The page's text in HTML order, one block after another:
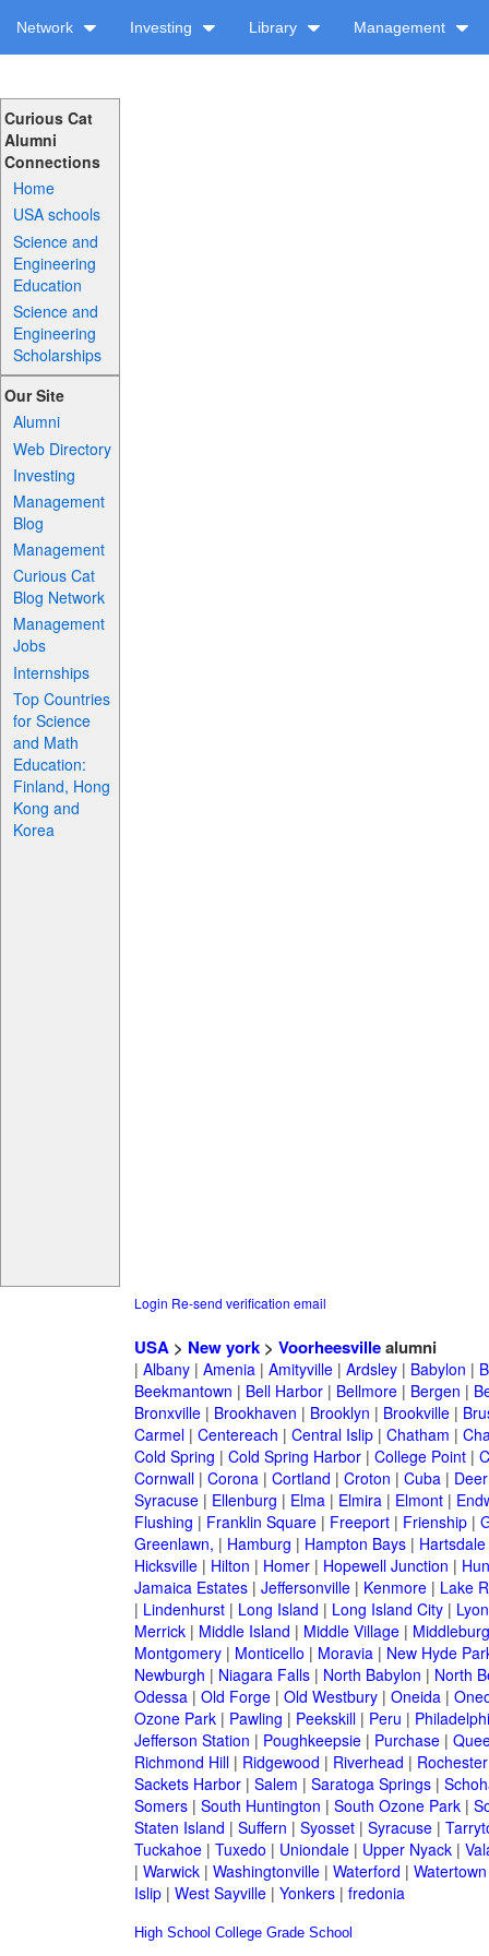
Network Investing Library Management
Curious Cat
Alumni
Connections
Home
USA schools
Science and
Engineering
Education
Science and
Engineering
Scholarships
Our Site
Alumni
Web Directory
Investing
Management
Blog
Management
Curious Cat
Blog Network
Management
Jobs
Internships
Top Countries
for Science
and Math
Education:
Finland, Hong
Kong and
Korea
Login Re-send verification email
USA> New york> Voorheesvillealumni
| Albany| Amenia| Amityville| Ardsley| Babylon |
Beekmantown | Bell Harbor| Bellmore| Bergen |
Bronxville| Brookhaven | Brooklyn | Brookville|
Carmel| Centereach | Central Islip| Chatham |
Cold Spring | Cold Spring Harbor| College Point|
Cornwall| Corona| Cortland | Croton | Cuba|
Syracuse| Ellenburg | Elma| Elmira| Elmont|
Flushing | Franklin Square| Freeport| Frienship|
Greenlawn, | Hamburg | Hampton Bays| Hartsdale
Hicksville| Hilton | Homer| Hopewell Junction |
Jamaica Estates| Jeffersonville| Kenmore| Lake
| Lindenhurst| Long Island | Long Island City|
Merrick| Middle Island | Middle Village|
Montgomery| Monticello | Moravia| New Hyde
Newburgh | Niagara Falls| North Babylon | North
Odessa| Old Forge| Old Westbury| Oneida|
Ozone Park| Pawling | Peekskill| Peru |
Jefferson Station | Poughkeepsie| Purchase|
Richmond Hill| Ridgewood | Riverhead | Rochester
Sackets Harbor| Salem | Saratoga Springs|
Somers| South Huntington | South Ozone Park|
Staten Island | Suffern | Syosset| Syracuse|
Tuckahoe| Tuxedo | Uniondale| Upper Nyack|
| Warwick| Washingtonville| Waterford | Watertown
Islip| West Sayville| Yonkers| fredonia
High School College Grade School